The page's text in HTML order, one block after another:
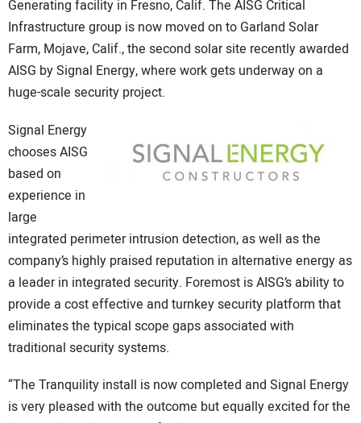
CONTACT US
Generating facility in Fresno, Calif. The AISG Critical
Infrastructure group is now moved on to Garland Solar
Farm, Mojave, Calif., the second solar site recently awarded
AISG by Signal Energy, where work gets underway on a
huge-scale security project.
Signal Energy
chooses AISG
based on
experience in
large
integrated perimeter intrusion detection, as well as the
company’s highly praised reputation in alternative energy as
a leader in integrated security. Foremost is AISG’s ability to
provide a cost effective and turnkey security platform that
eliminates the typical scope gaps associated with
traditional security systems.
“The Tranquility install is now completed and Signal Energy
is very pleased with the outcome but equally excited for the